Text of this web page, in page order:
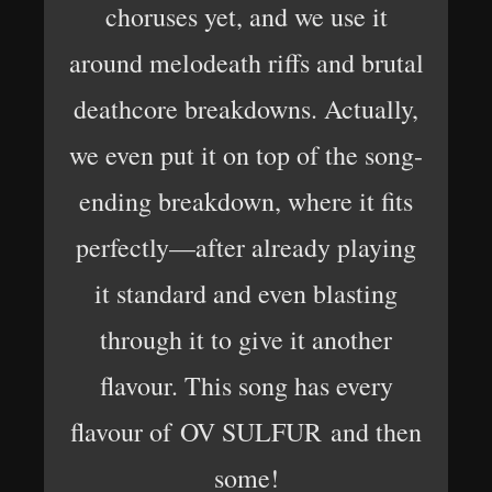
choruses yet, and we use it
around melodeath riffs and brutal
deathcore breakdowns. Actually,
we even put it on top of the song-
ending breakdown, where it fits
perfectly—after already playing
it standard and even blasting
through it to give it another
flavour. This song has every
flavour of OV SULFUR and then
some!